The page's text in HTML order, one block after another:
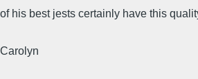
of his best jests certainly have this
Carolyn